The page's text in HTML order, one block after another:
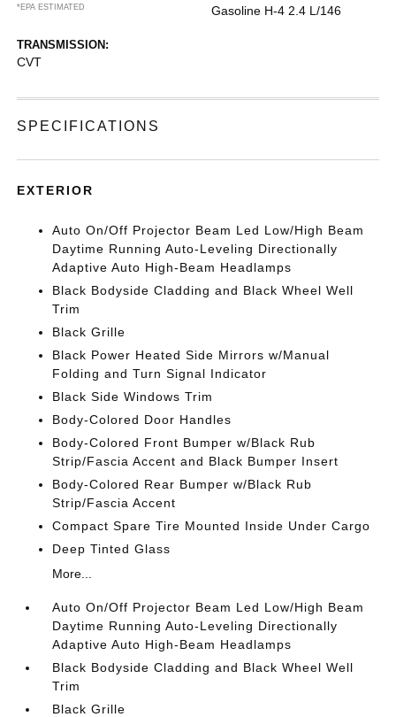
*EPA ESTIMATED
Gasoline H-4 2.4 L/146
TRANSMISSION:
CVT
SPECIFICATIONS
EXTERIOR
Auto On/Off Projector Beam Led Low/High Beam
Daytime Running Auto-Leveling Directionally
Adaptive Auto High-Beam Headlamps
Black Bodyside Cladding and Black Wheel Well
Trim
Black Grille
Black Power Heated Side Mirrors w/Manual
Folding and Turn Signal Indicator
Black Side Windows Trim
Body-Colored Door Handles
Body-Colored Front Bumper w/Black Rub
Strip/Fascia Accent and Black Bumper Insert
Body-Colored Rear Bumper w/Black Rub
Strip/Fascia Accent
Compact Spare Tire Mounted Inside Under Cargo
Deep Tinted Glass
More...
Auto On/Off Projector Beam Led Low/High Beam
Daytime Running Auto-Leveling Directionally
Adaptive Auto High-Beam Headlamps
Black Bodyside Cladding and Black Wheel Well
Trim
Black Grille